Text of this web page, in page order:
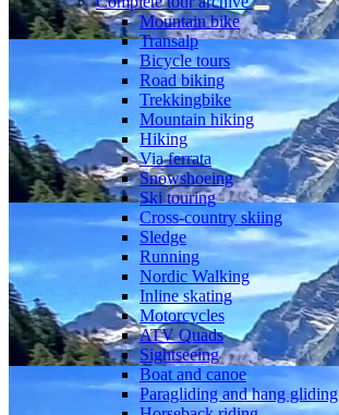
Mountain bike
Transalp
Bicycle tours
Road biking
Trekkingbike
Mountain hiking
Hiking
Via ferrata
Snowshoeing
Ski touring
Cross-country skiing
Sledge
Running
Nordic Walking
Inline skating
Motorcycles
ATV Quads
Sightseeing
Boat and canoe
Paragliding and hang gliding